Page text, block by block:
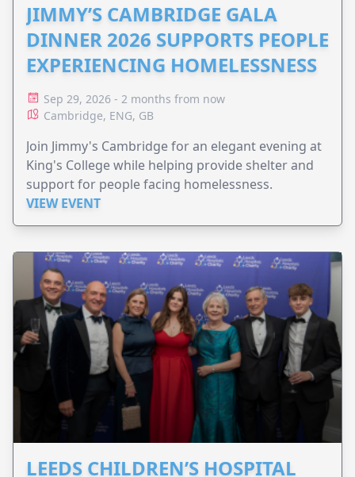
JIMMY’S CAMBRIDGE GALA
DINNER 2026 SUPPORTS PEOPLE
EXPERIENCING HOMELESSNESS
Sep 29, 2026 - 2 months from now
Cambridge, ENG, GB
Join Jimmy's Cambridge for an elegant evening at
King's College while helping provide shelter and
support for people facing homelessness.
VIEW EVENT
LEEDS CHILDREN’S HOSPITAL